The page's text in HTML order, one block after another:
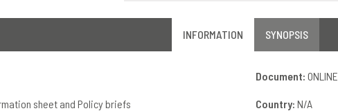
INFORMATION SYNOPSIS
sheet and Policy briefs
Document: ONLINE
Country: N/A